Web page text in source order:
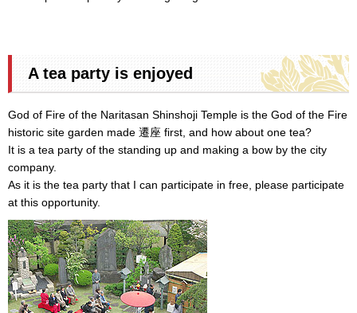
A tea party is enjoyed
God of Fire of the Naritasan Shinshoji Temple is the God of the Fire
historic site garden made 遷座 first, and how about one tea?
It is a tea party of the standing up and making a bow by the city
company.
As it is the tea party that I can participate in free, please participate
at this opportunity.